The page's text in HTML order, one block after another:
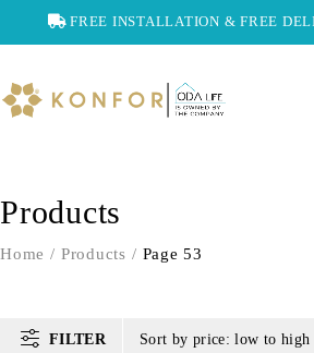
FREE INSTALLATION & FREE
Products
Home / Products / Page 53
FILTER Sort by price: low to high